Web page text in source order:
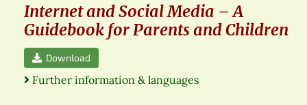
Internet and Social Media – A
Guidebook for Parents and Children
Download
Further information & languages